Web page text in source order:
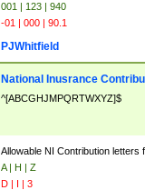
001 | 123 | 940
-01 | 000 | 90.1
PJWhitfield
National Inusrance
^[ABCGHJMPQRTWXYZ]$
Allowable NI Contribution letters
A | H | Z
D | I | 3